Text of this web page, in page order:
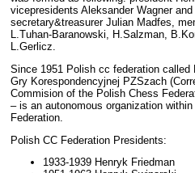
vicepresidents Aleksander Wagner
secretary&treasurer Julian Madfes,
L.Tuhan-Baranowski, H.Salzman,
L.Gerlicz.
Since 1951 Polish cc federation called
Gry Korespondencyjnej PZSzach
Commision of the Polish Chess
– is an autonomous organization
Federation.
Polish CC Federation Presidents:
1933-1939 Henryk Friedman